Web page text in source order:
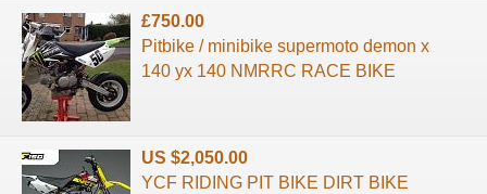
£750.00
Pitbike / minibike supermoto demon x
140 yx 140 NMRRC RACE BIKE
US $2,050.00
YCF RIDING PIT BIKE DIRT BIKE